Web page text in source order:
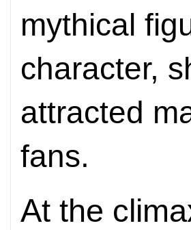
mythical
character,
attracted
fans.
At the